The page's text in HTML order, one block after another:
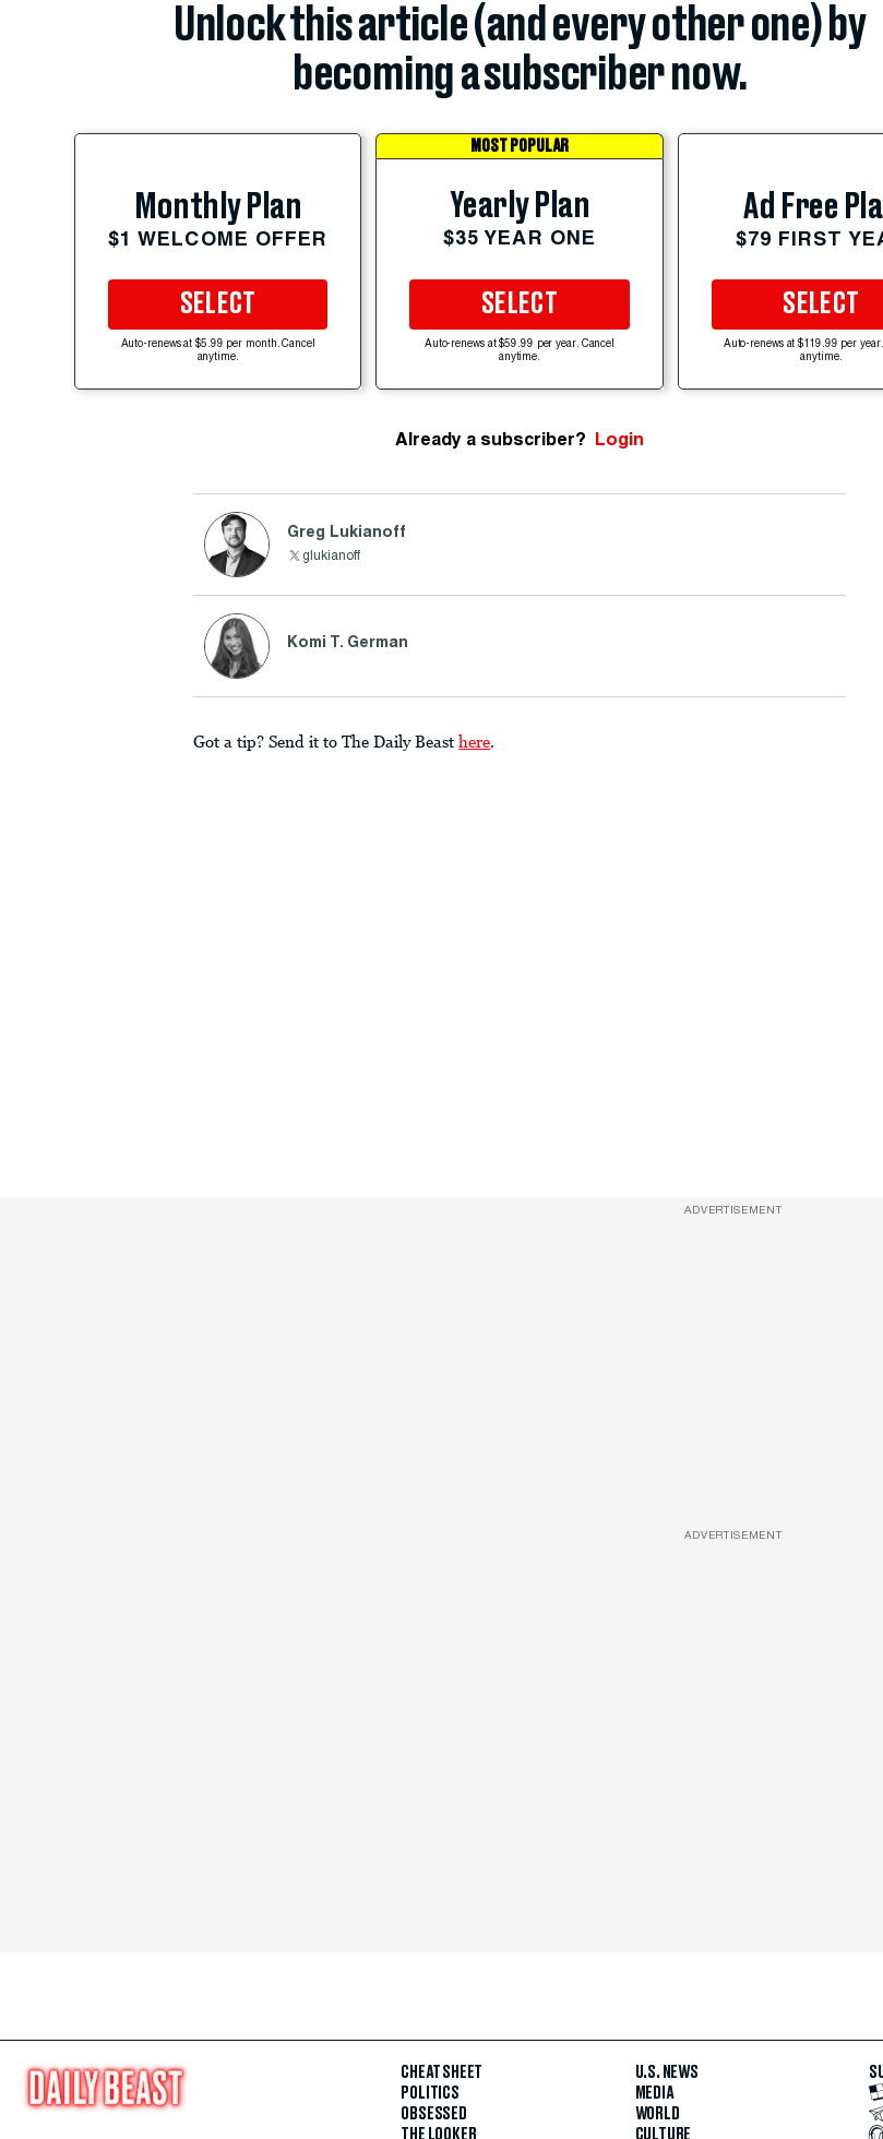
Unlock this article (and every other one) by
becoming a subscriber now.
Monthly Plan
$1 WELCOME OFFER
SELECT
Auto-renews at $5.99 per month. Cancel
anytime.
MOST POPULAR
Yearly Plan
$35 YEAR ONE
SELECT
Auto-renews at $59.99 per year. Cancel
anytime.
Ad Free
$79 FIRST
SELECT
Auto-renews at $119.99 per
anytime.
Already a subscriber? Login
Greg Lukianoff
glukianoff
Komi T. German
Got a tip? Send it to The Daily Beast here.
ADVERTISEMENT
ADVERTISEMENT
CHEAT SHEET
POLITICS
OBSESSED
THE LOOKER
U.S. NEWS
MEDIA
WORLD
CULTURE